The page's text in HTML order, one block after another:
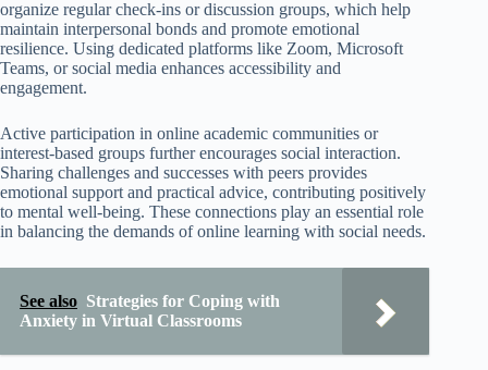
organize regular check-ins or discussion groups, which help
maintain interpersonal bonds and promote emotional
resilience. Using dedicated platforms like Zoom, Microsoft
Teams, or social media enhances accessibility and
engagement.
Active participation in online academic communities or
interest-based groups further encourages social interaction.
Sharing challenges and successes with peers provides
emotional support and practical advice, contributing positively
to mental well-being. These connections play an essential role
in balancing the demands of online learning with social needs.
See also Strategies for Coping with
Anxiety in Virtual Classrooms